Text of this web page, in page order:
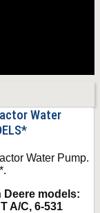
Water
Water Pump.
Deere models:
A/C, 6-531